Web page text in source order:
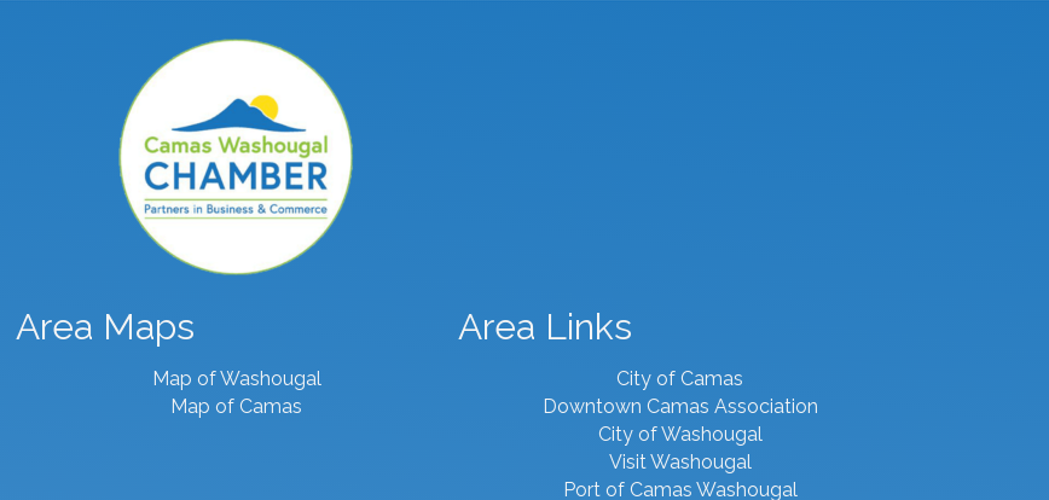
Area Maps
Map of Washougal
Map of Camas
Area Links
City of Camas
Downtown Camas Association
City of Washougal
Visit Washougal
Port of Camas Washougal